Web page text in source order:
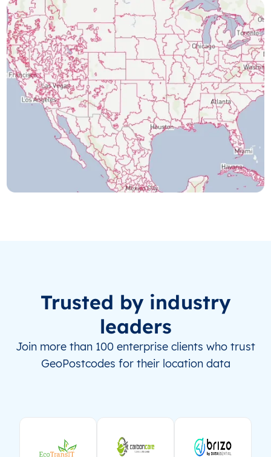
Trusted by industry
leaders
Join more than 100 enterprise clients who trust
GeoPostcodes for their location data